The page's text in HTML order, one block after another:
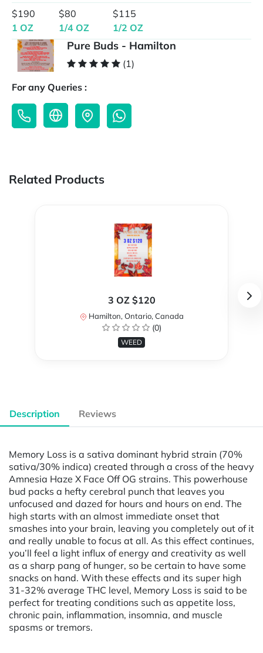
$190
1 OZ
$80
1/4 OZ
$115
1/2 OZ
Pure Buds - Hamilton
(1)
For any Queries :
Related Products
3 OZ $120
Hamilton, Ontario, Canada
(0)
WEED
Description Reviews
Memory Loss is a sativa dominant hybrid strain (70%
sativa/30% indica) created through a cross of the heavy
Amnesia Haze X Face Off OG strains. This powerhouse
bud packs a hefty cerebral punch that leaves you
unfocused and dazed for hours and hours on end. The
high starts with an almost immediate onset that
smashes into your brain, leaving you completely out of it
and really unable to focus at all. As this effect continues,
you’ll feel a light influx of energy and creativity as well
as a sharp pang of hunger, so be certain to have some
snacks on hand. With these effects and its super high
31-32% average THC level, Memory Loss is said to be
perfect for treating conditions such as appetite loss,
chronic pain, inflammation, insomnia, and muscle
spasms or tremors.